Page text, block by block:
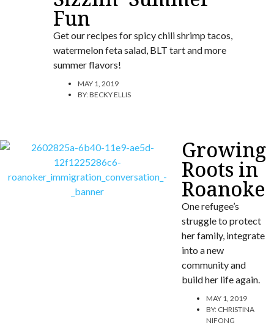
Fun
Get our recipes for spicy chili shrimp tacos,
watermelon feta salad, BLT tart and more
summer flavors!
MAY 1, 2019
BY:BECKY ELLIS
Growing
Roots in
Roanoke
One refugee’s
struggle to protect
her family, integrate
into a new
community and
build her life again.
MAY 1, 2019
BY: CHRISTINA
NIFONG